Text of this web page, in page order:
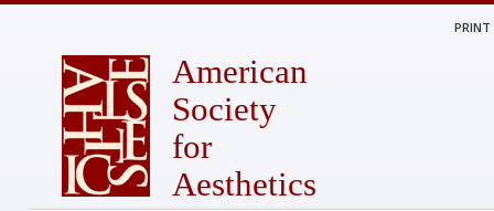
PRINT
American
Society
for
Aesthetics